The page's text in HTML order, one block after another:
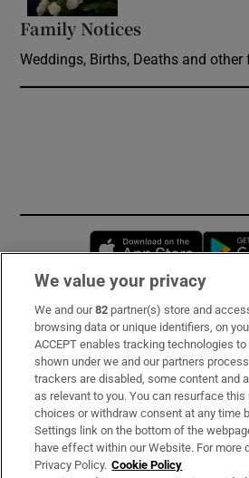
Family Notices
Weddings, Births, Deaths and
Opens
Subscribe
Support
About Us
Irish Times Products & Services
We value your privacy
We and our82 partner(s) store and
browsing data or unique identifiers, on
ACCEPT enables tracking technologies
shown under we and our partners
trackers are disabled, some content and
as relevant to you. You can resurface
choices or withdraw consent at any time
Settings link on the bottom of the
have effect within our Website. For more
Privacy Policy. Cookie Policy